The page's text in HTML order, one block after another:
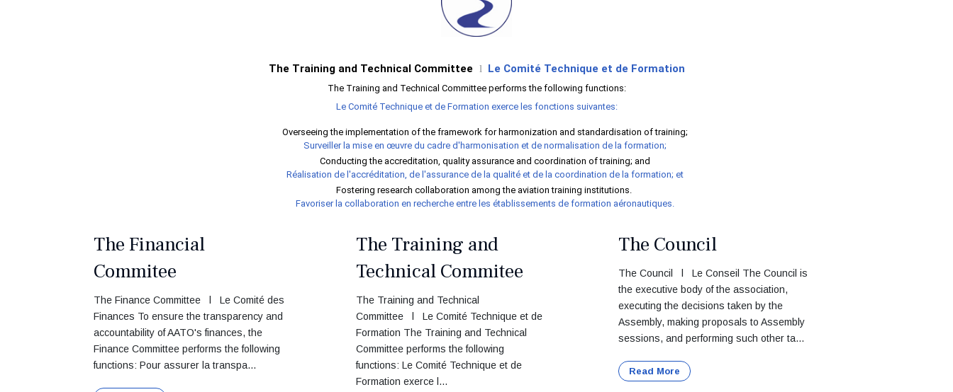
The Training and Technical Committee l Le Comité Technique et de Formation
The Training and Technical Committee performs the following functions:
Le Comité Technique et de Formation exerce les fonctions suivantes:
Overseeing the implementation of the framework for harmonization and standardisation of training;
Surveiller la mise en œuvre du cadre d'harmonisation et de normalisation de la formation;
Conducting the accreditation, quality assurance and coordination of training; and
Réalisation de l'accréditation, de l'assurance de la qualité et de la coordination de la formation; et
Fostering research collaboration among the aviation training institutions.
Favoriser la collaboration en recherche entre les établissements de formation aéronautiques.
The Financial
Commitee
The Finance Committee l Le Comité des
Finances To ensure the transparency and
accountability of AATO's finances, the
Finance Committee performs the following
functions: Pour assurer la transpa...
The Training and
Technical Commitee
The Training and Technical
Committee l Le Comité Technique et de
Formation The Training and Technical
Committee performs the following
functions: Le Comité Technique et de
Formation exerce l...
The Council
The Council l Le Conseil The Council is
the executive body of the association,
executing the decisions taken by the
Assembly, making proposals to Assembly
sessions, and performing such other ta...
Read More